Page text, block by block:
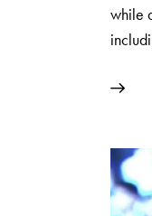
while